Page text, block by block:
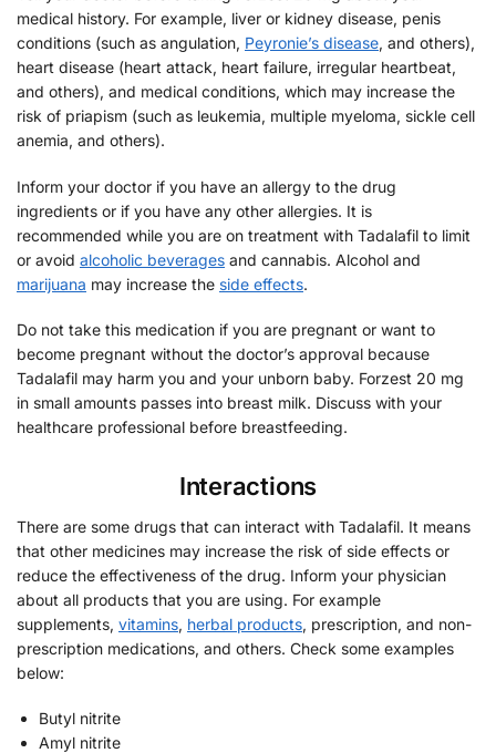
medical history. For example, liver or kidney disease, penis
conditions (such as angulation, Peyronie’s disease, and others),
heart disease (heart attack, heart failure, irregular heartbeat,
and others), and medical conditions, which may increase the
risk of priapism (such as leukemia, multiple myeloma, sickle cell
anemia, and others).
Inform your doctor if you have an allergy to the drug
ingredients or if you have any other allergies. It is
recommended while you are on treatment with Tadalafil to limit
or avoid alcoholic beverages and cannabis. Alcohol and
marijuana may increase the side effects.
Do not take this medication if you are pregnant or want to
become pregnant without the doctor’s approval because
Tadalafil may harm you and your unborn baby. Forzest 20 mg
in small amounts passes into breast milk. Discuss with your
healthcare professional before breastfeeding.
Interactions
There are some drugs that can interact with Tadalafil. It means
that other medicines may increase the risk of side effects or
reduce the effectiveness of the drug. Inform your physician
about all products that you are using. For example
supplements, vitamins, herbal products, prescription, and non-
prescription medications, and others. Check some examples
below:
Butyl nitrite
Amyl nitrite